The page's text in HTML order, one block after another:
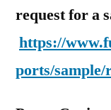
request for a
https://
ports/sample/